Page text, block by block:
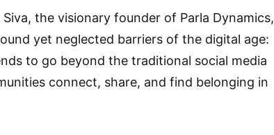
the visionary founder of Parla Dynamics,
yet neglected barriers of the digital age:
to go beyond the traditional social media
connect, share, and find belonging in